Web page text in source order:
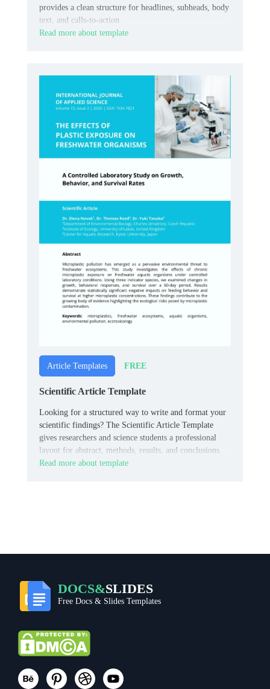
provides a clean structure for headlines, subheads, body
text, and calls-to-action.
Read more about template
Article Templates FREE
Scientific Article Template
Looking for a structured way to write and format your
scientific findings? The Scientific Article Template
gives researchers and science students a professional
layout for abstract, methods, results, and conclusions.
Read more about template
DOCS&SLIDES
Free Docs & Slides Templates